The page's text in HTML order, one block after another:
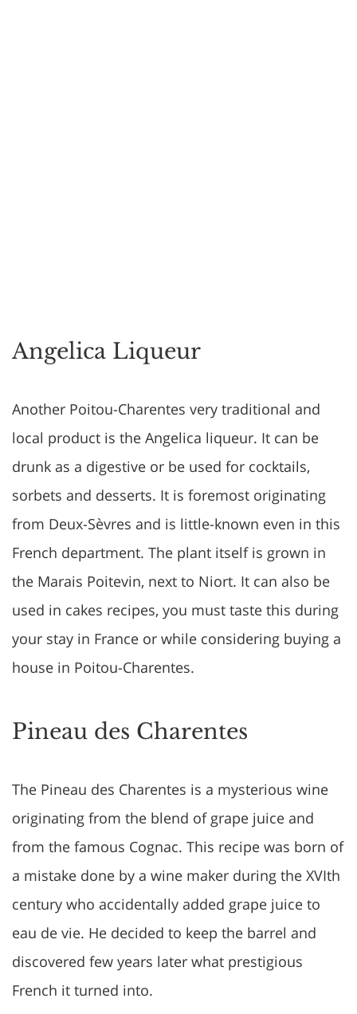
Angelica Liqueur
Another Poitou-Charentes very traditional and
local product is the Angelica liqueur. It can be
drunk as a digestive or be used for cocktails,
sorbets and desserts. It is foremost originating
from Deux-Sèvres and is little-known even in this
French department. The plant itself is grown in
the Marais Poitevin, next to Niort. It can also be
used in cakes recipes, you must taste this during
your stay in France or while considering buying a
house in Poitou-Charentes.
Pineau des Charentes
The Pineau des Charentes is a mysterious wine
originating from the blend of grape juice and
from the famous Cognac. This recipe was born of
a mistake done by a wine maker during the XVIth
century who accidentally added grape juice to
eau de vie. He decided to keep the barrel and
discovered few years later what prestigious
French it turned into.